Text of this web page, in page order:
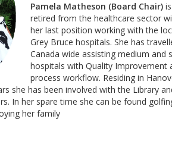
Pamela Matheson (Board Chair) is
retired from the healthcare sector
her last position working with the
Grey Bruce hospitals. She has
Canada wide assisting medium and
hospitals with Quality Improvement
process workflow. Residing in
she has been involved with the Library
In her spare time she can be found
her family